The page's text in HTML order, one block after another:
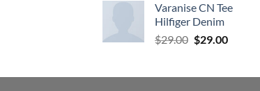
Varanise CN Tee
Hilfiger Denim
$29.00 Original
$29.00Current